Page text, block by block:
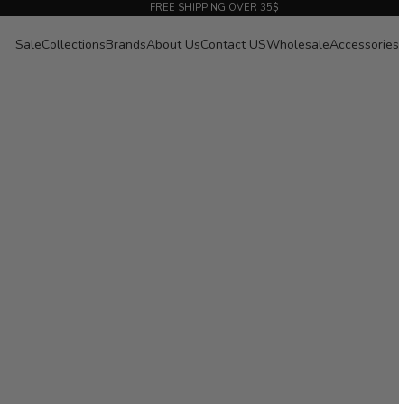
FREE SHIPPING OVER 35$
SaleCollectionsBrandsAbout UsContact USWholesaleAccessories